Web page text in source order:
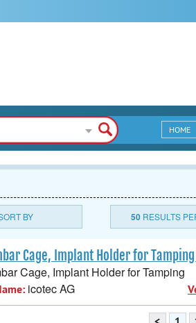
HOME
BY 50RESULTS
Cage, Implant Holder for
Cage, Implant Holder for Tamping
icotec AG